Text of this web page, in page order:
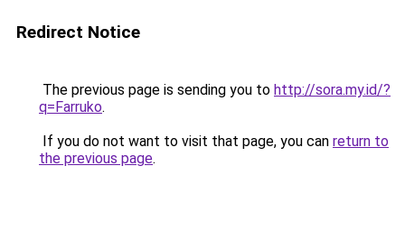
Redirect Notice
The previous page is sending you to http://sora.my.id/?
q=Farruko.
If you do not want to visit that page, you can return to
the previous page.